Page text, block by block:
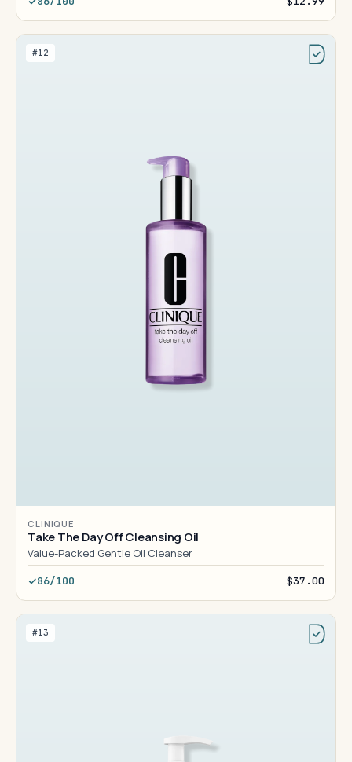
#12
CLINIQUE
Take The Day Off Cleansing Oil
Value-Packed Gentle Oil Cleanser
86/100 $37.00
#13